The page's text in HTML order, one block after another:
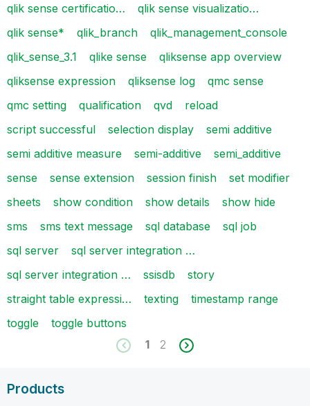
qlik sense certificatio…
qlik sense visualizatio…
qlik sense*
qlik_branch
qlik_management_console
qlik_sense_3.1
qlike sense
qliksense app overview
qliksense expression
qliksense log
qmc sense
qmc setting
qualification qvd
reload
script successful
selection display
semi additive
semi additive measure
semi-additive
semi_additive
sense
sense extension session finish
set modifier
sheets
show condition show details
show hide
sms
sms text message sql database
sql job
sql server
sql server integration …
sql server integration …
ssisdb
story
straight table expressi…
texting
timestamp range
toggle
toggle buttons
1
2
Products